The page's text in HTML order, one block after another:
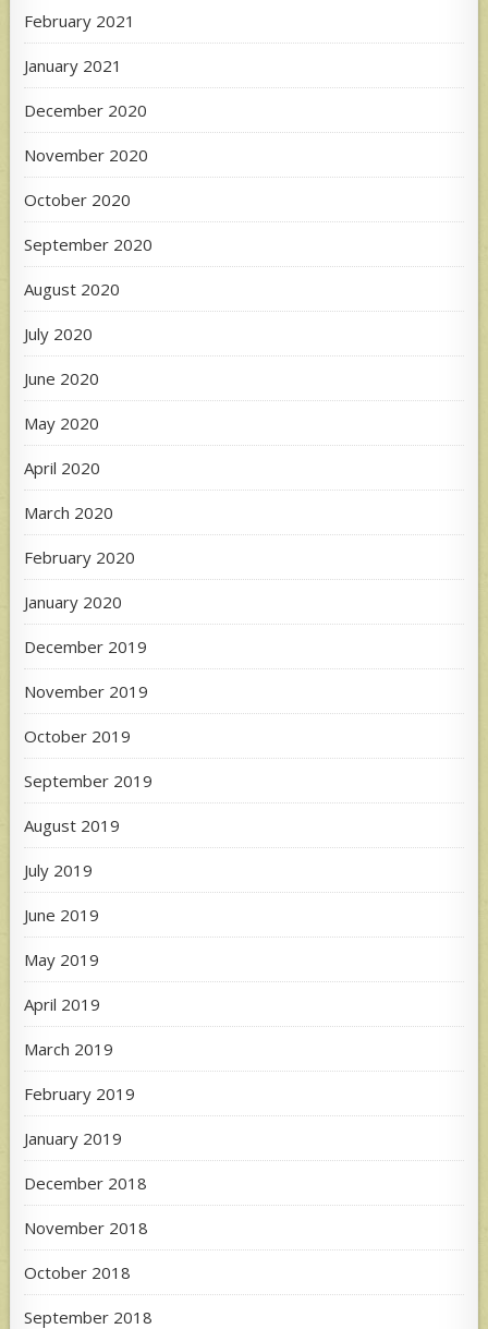
February 2021
January 2021
December 2020
November 2020
October 2020
September 2020
August 2020
July 2020
June 2020
May 2020
April 2020
March 2020
February 2020
January 2020
December 2019
November 2019
October 2019
September 2019
August 2019
July 2019
June 2019
May 2019
April 2019
March 2019
February 2019
January 2019
December 2018
November 2018
October 2018
September 2018